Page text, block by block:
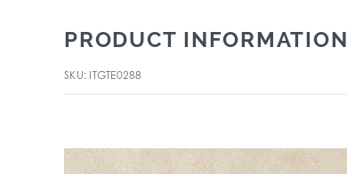
PRODUCT INFORMATION
SKU: ITGTE0288